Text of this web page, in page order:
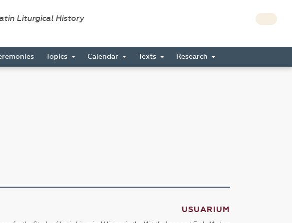
Liturgical History
Topics Calendar Texts Research
USUARIUM